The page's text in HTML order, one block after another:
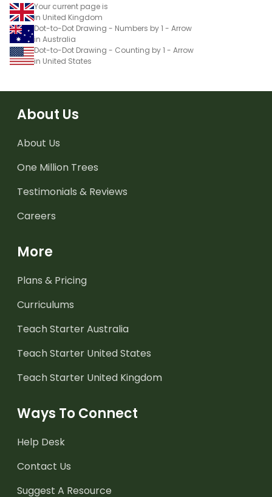
Your current page is
in United Kingdom
Dot-to-Dot Drawing - Numbers by 1 - Arrow
in Australia
Dot-to-Dot Drawing - Counting by 1 - Arrow
in United States
About Us
About Us
One Million Trees
Testimonials & Reviews
Careers
More
Plans & Pricing
Curriculums
Teach Starter Australia
Teach Starter United States
Teach Starter United Kingdom
Ways To Connect
Help Desk
Contact Us
Suggest A Resource